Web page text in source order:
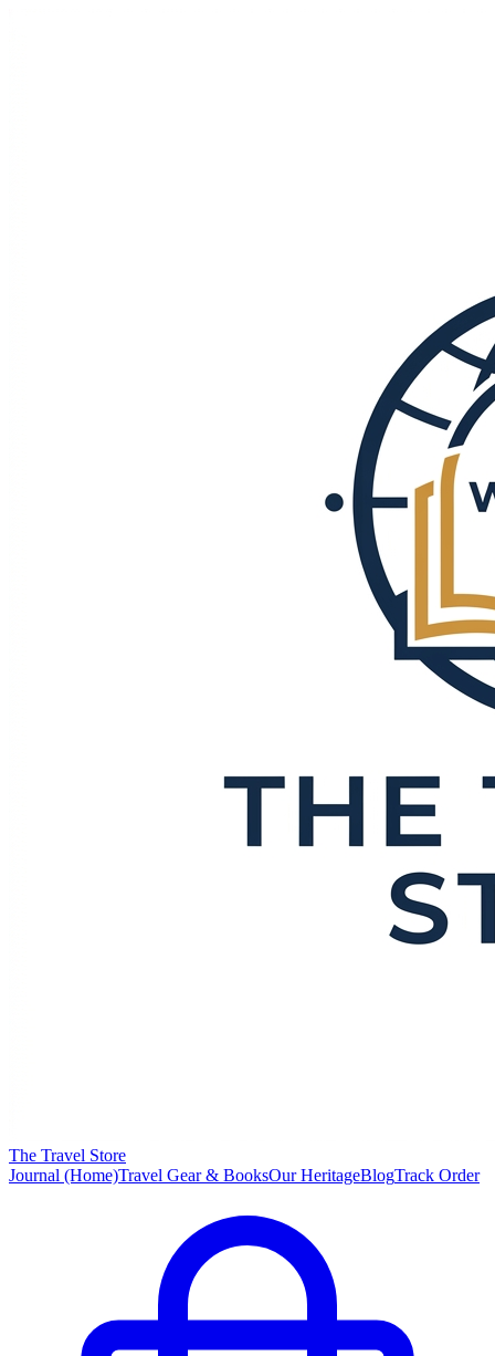
The Travel Store
Journal (Home)Travel Gear & BooksOur HeritageBlogTrack Order